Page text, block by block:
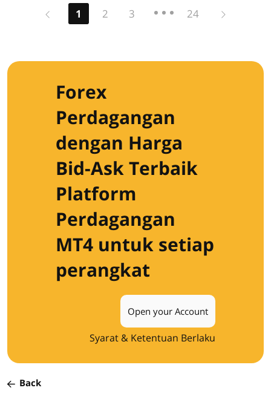
Previous
1 2 3 24
Forex
Perdagangan
dengan Harga
Bid-Ask Terbaik
Platform
Perdagangan
MT4 untuk setiap
perangkat
Open your Account
Syarat & Ketentuan Berlaku
Back